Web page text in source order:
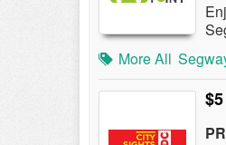
More All